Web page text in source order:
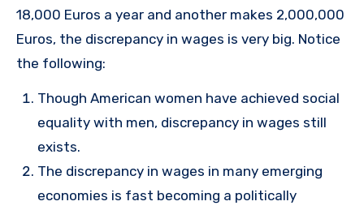
18,000 Euros a year and another makes 2,000,000
Euros, the discrepancy in wages is very big. Notice
the following:
Though American women have achieved social
equality with men, discrepancy in wages still
exists.
The discrepancy in wages in many emerging
economies is fast becoming a politically